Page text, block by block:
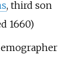
, third son
1660)